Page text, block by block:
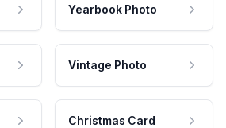
Yearbook Photo
Vintage Photo
Christmas Card